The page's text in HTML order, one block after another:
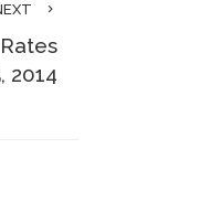
2014